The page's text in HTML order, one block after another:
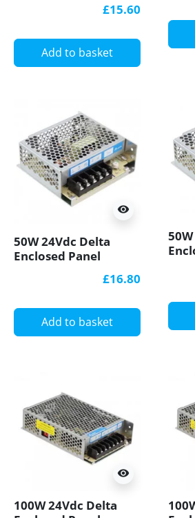
£15.60
Add to basket
visibility
50W 24Vdc Delta
Enclosed Panel
£16.80
Add to basket
visibility
100W 24Vdc Delta